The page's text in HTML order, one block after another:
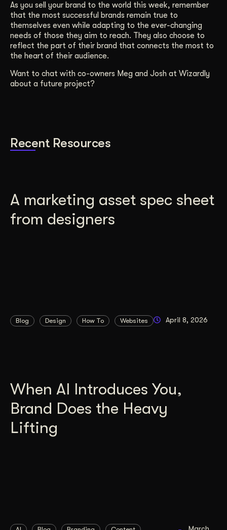
As you sell your brand to the world this week, remember
that the most successful brands remain true to
themselves even while adapting to the ever-changing
needs of those they aim to reach. They also choose to
reflect the part of their brand that connects the most to
the heart of their audience.
Want to chat with co-owners Meg and Josh at Wizardly
about a future project?
Recent Resources
A marketing asset spec sheet
from designers
Blog Design How To Websites April 8, 2026
When AI Introduces You,
Brand Does the Heavy
Lifting